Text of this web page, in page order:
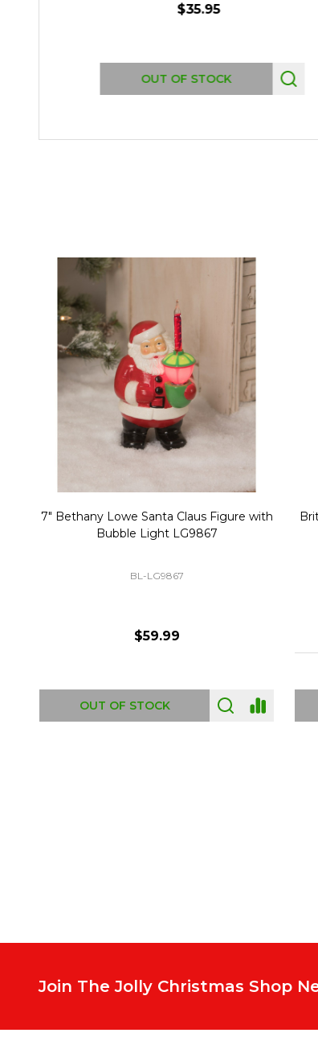
$35.95
OUT OF STOCK
Christmas Village Replacement Single
Light Cord 6402
DI-6402
$6.99
ADD TO CART
Join The Jolly Christmas Shop